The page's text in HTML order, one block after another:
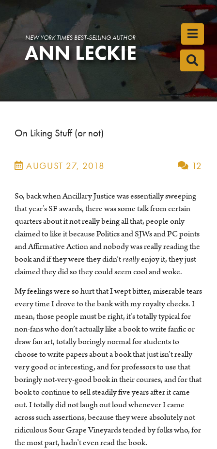
NEW YORK TIMES BEST-SELLING AUTHOR
ANN LECKIE
On Liking Stuff (or not)
AUGUST 27, 2018 12
So, back when Ancillary Justice was essentially sweeping
that year’s SF awards, there was some talk from certain
quarters about it not really being all that, people only
claimed to like it because Politics and SJWs and PC points
and Affirmative Action and nobody was really reading the
book and if they were they didn’treallyenjoy it, they just
claimed they did so they could seem cool and woke.
My feelings were so hurt that I wept bitter, miserable tears
every time I drove to the bank with my royalty checks. I
mean, those people must be right, it’s totally typical for
non-fans who don’t actually like a book to write fanfic or
draw fan art, totally boringly normal for students to
choose to write papers about a book that just isn’t really
very good or interesting, and for professors to use that
boringly not-very-good book in their courses, and for that
book to continue to sell steadily five years after it came
out. I totally did not laugh out loud whenever I came
across such assertions, because they were absolutely not
ridiculous Sour Grape Vineyards tended by folks who, for
the most part, hadn’t even read the book.